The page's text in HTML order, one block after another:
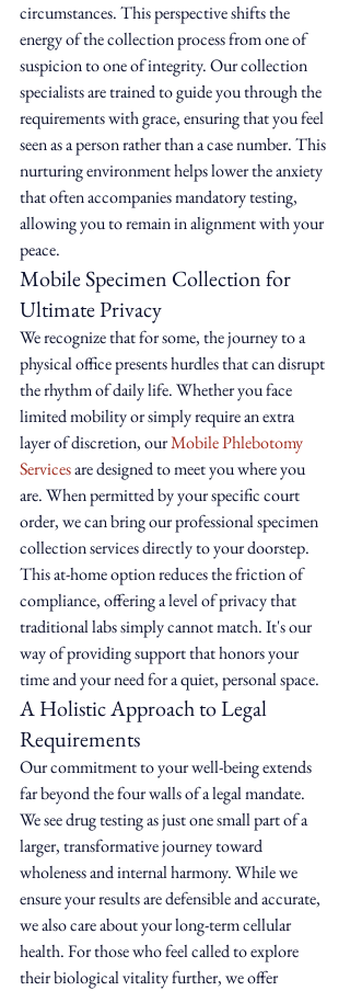
circumstances. This perspective shifts the
energy of the collection process from one of
suspicion to one of integrity. Our collection
specialists are trained to guide you through the
requirements with grace, ensuring that you feel
seen as a person rather than a case number. This
nurturing environment helps lower the anxiety
that often accompanies mandatory testing,
allowing you to remain in alignment with your
peace.
Mobile Specimen Collection for
Ultimate Privacy
We recognize that for some, the journey to a
physical office presents hurdles that can disrupt
the rhythm of daily life. Whether you face
limited mobility or simply require an extra
layer of discretion, our Mobile Phlebotomy
Services are designed to meet you where you
are. When permitted by your specific court
order, we can bring our professional specimen
collection services directly to your doorstep.
This at-home option reduces the friction of
compliance, offering a level of privacy that
traditional labs simply cannot match. It's our
way of providing support that honors your
time and your need for a quiet, personal space.
A Holistic Approach to Legal
Requirements
Our commitment to your well-being extends
far beyond the four walls of a legal mandate.
We see drug testing as just one small part of a
larger, transformative journey toward
wholeness and internal harmony. While we
ensure your results are defensible and accurate,
we also care about your long-term cellular
health. For those who feel called to explore
their biological vitality further, we offer